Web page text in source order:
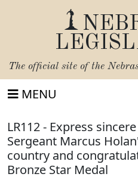
The official site of the
MENU
LR112 - Express
Sergeant Marcus
country and
Bronze Star Medal